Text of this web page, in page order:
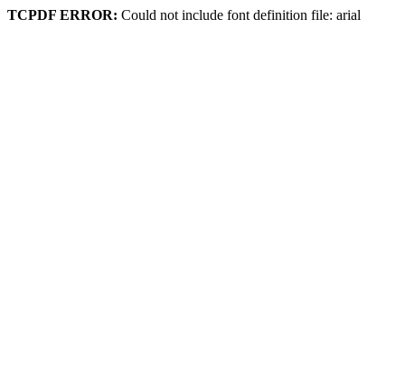
TCPDF ERROR: Could not include font definition file: arial